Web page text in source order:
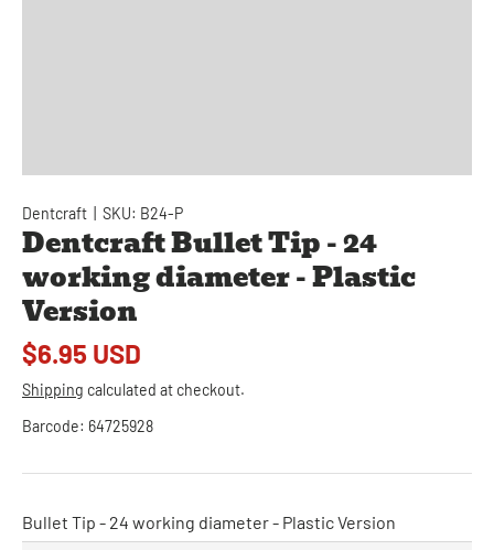
Dentcraft SKU: B24-P
Dentcraft Bullet Tip - 24
working diameter - Plastic
Version
$6.95 USD
Shipping calculated at checkout.
Barcode: 64725928
Bullet Tip - 24 working diameter - Plastic Version